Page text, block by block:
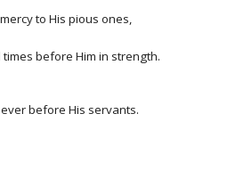
to His pious ones,
before Him in strength.
before His servants.